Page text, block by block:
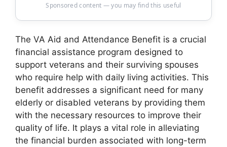
Sponsored content — you may find this useful
The VA Aid and Attendance Benefit is a crucial
financial assistance program designed to
support veterans and their surviving spouses
who require help with daily living activities. This
benefit addresses a significant need for many
elderly or disabled veterans by providing them
with the necessary resources to improve their
quality of life. It plays a vital role in alleviating
the financial burden associated with long-term